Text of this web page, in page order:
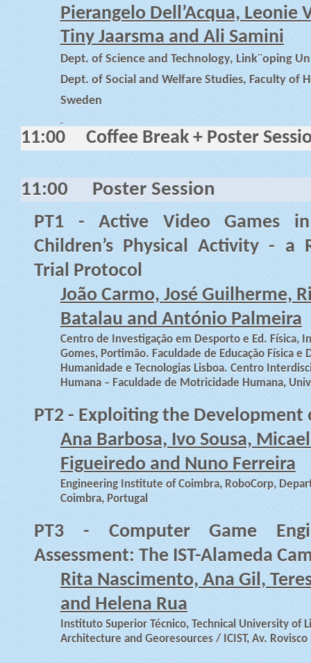
Pierangelo Dell’Acqua, Leonie
Tiny Jaarsma and Ali Samini
Dept. of Science and Technology, Link¨oping
Dept. of Social and Welfare Studies, Faculty of
Sweden
11:00 Coffee Break + Poster
11:00 Poster Session
PT1 - Active Video Games
Children’s Physical Activity - a
Trial Protocol
João Carmo, José Guilherme,
Batalau and António Palmeira
Centro de Investigação em Desporto e Ed. Física,
Gomes, Portimão. Faculdade de Educação Física
Humanidade e Tecnologias Lisboa. Centro
Humana – Faculdade de Motricidade Humana,
PT2 - Exploiting the Development
Ana Barbosa, Ivo Sousa,
Figueiredo and Nuno Ferreira
Engineering Institute of Coimbra, RoboCorp,
Coimbra, Portugal
PT3 - Computer Game
Assessment: The IST-Alameda
Rita Nascimento, Ana Gil,
and Helena Rua
Instituto Superior Técnico, Technical University of
Architecture and Georesources / ICIST, Av. Rovisco